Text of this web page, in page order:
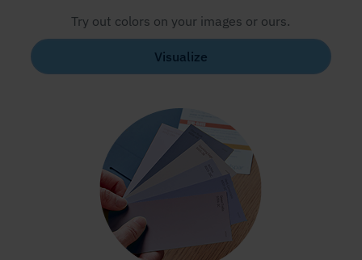
Try out colors on your images or ours.
Visualize